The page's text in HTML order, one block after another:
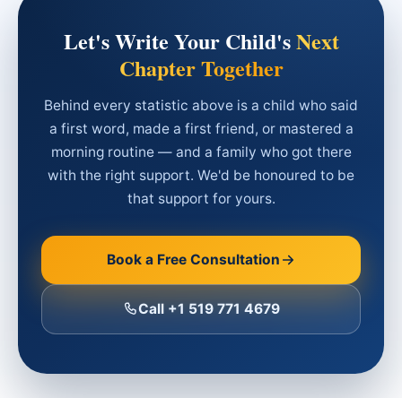
Let's Write Your Child'sNext
Chapter Together
Behind every statistic above is a child who said
a first word, made a first friend, or mastered a
morning routine — and a family who got there
with the right support. We'd be honoured to be
that support for yours.
Book a Free Consultation
Call +1 519 771 4679